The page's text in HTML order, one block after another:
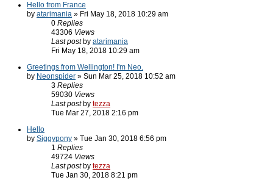
Hello from France
by atarimania » Fri May 18, 2018 10:29 am
0 Replies
43306 Views
Last post by atarimania
Fri May 18, 2018 10:29 am
Greetings from Wellington! I'm Neo.
by Neonspider » Sun Mar 25, 2018 10:52 am
3 Replies
59030 Views
Last post by tezza
Tue Mar 27, 2018 2:16 pm
Hello
by Siggypony » Tue Jan 30, 2018 6:56 pm
1 Replies
49724 Views
Last post by tezza
Tue Jan 30, 2018 8:21 pm